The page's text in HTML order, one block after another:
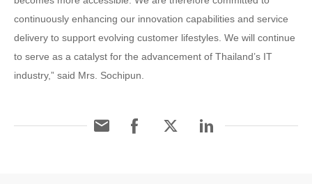
continuously enhancing our innovation capabilities and service
delivery to support evolving customer lifestyles. We will continue
to serve as a catalyst for the advancement of Thailand’s IT
industry,” said Mrs. Sochipun.